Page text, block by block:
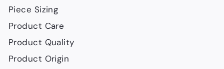
Piece Sizing
Product Care
Product Quality
Product Origin